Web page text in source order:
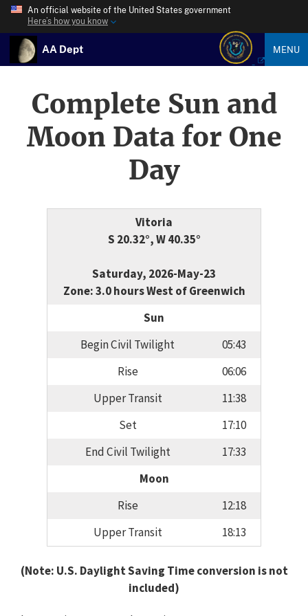
An official website of the United States government
Here’s how you know
AA Dept MENU
Complete Sun and
Moon Data for One
Day
Vitoria
S 20.32°, W 40.35°
Saturday, 2026-May-23
Zone: 3.0 hours West of Greenwich
Sun
Begin Civil Twilight
05:43
Rise
06:06
Upper Transit
11:38
Set
17:10
End Civil Twilight
17:33
Moon
Rise
12:18
Upper Transit
18:13
(Note: U.S. Daylight Saving Time conversion is not
included)